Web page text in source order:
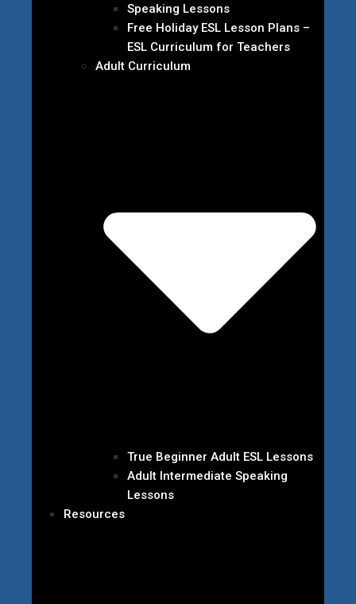
Speaking Lessons
Free Holiday ESL Lesson Plans –
ESL Curriculum for Teachers
Adult Curriculum
True Beginner Adult ESL Lessons
Adult Intermediate Speaking
Lessons
Resources